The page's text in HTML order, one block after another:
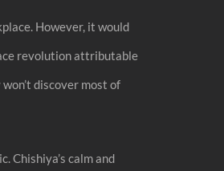
However, it would
revolution attributable
discover most of
Chishiya’s calm and